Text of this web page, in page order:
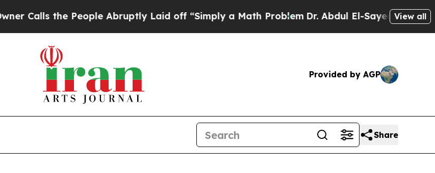
the People Abruptly Laid off “Simply a Math ProblemDr. Abdul El-Sayed on Historic
View all
Provided by AGP
Share